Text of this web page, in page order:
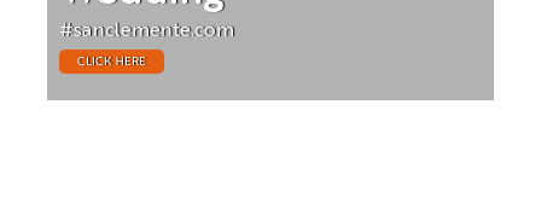
#sanclemente.com
CLICK HERE